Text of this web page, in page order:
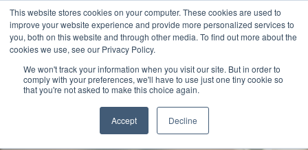
This website stores cookies on your computer. These cookies are used to
improve your website experience and provide more personalized services to
you, both on this website and through other media. To find out more about the
cookies we use, see our Privacy Policy.
We won't track your information when you visit our site. But in order to
comply with your preferences, we'll have to use just one tiny cookie so
that you're not asked to make this choice again.
Accept Decline
Posts about Human
connection